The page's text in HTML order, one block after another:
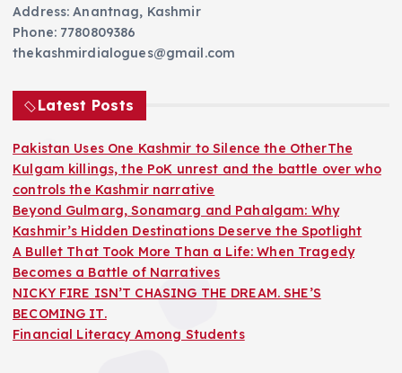
Address: Anantnag, Kashmir
Phone: 7780809386
thekashmirdialogues@gmail.com
Latest Posts
Pakistan Uses One Kashmir to Silence the OtherThe
Kulgam killings, the PoK unrest and the battle over who
controls the Kashmir narrative
Beyond Gulmarg, Sonamarg and Pahalgam: Why
Kashmir’s Hidden Destinations Deserve the Spotlight
A Bullet That Took More Than a Life: When Tragedy
Becomes a Battle of Narratives
NICKY FIRE ISN’T CHASING THE DREAM. SHE’S
BECOMING IT.
Financial Literacy Among Students